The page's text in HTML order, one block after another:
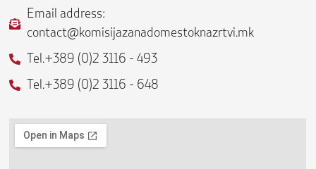
k
-
a
m
e
Email address:
contact@komisijazanadomestoknazrtvi.mk
Tel.+389 (0)2 3116 - 493
Tel.+389 (0)2 3116 - 648